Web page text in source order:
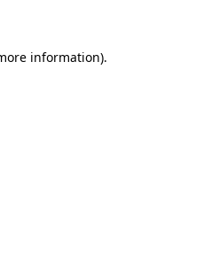
information).